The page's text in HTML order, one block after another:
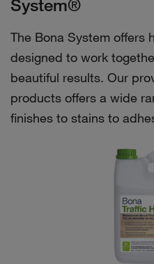
System®
The Bona System offers
designed to work
beautiful results. Our
products offers a wide
finishes to stains to